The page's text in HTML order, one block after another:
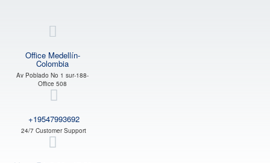
Office Medellín-
Colombia
Av Poblado No 1 sur-188-
Office 508
+19547993692
24/7 Customer Support